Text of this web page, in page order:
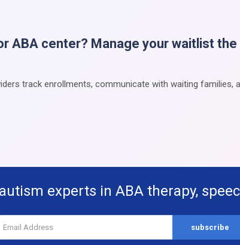
ABA center? Manage your waitlist
track enrollments, communicate with waiting families,
experts in ABA therapy,